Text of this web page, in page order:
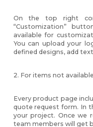
On the top right
“Customization”
available for
You can upload your
defined designs, add
2. For items not
Every product page
quote request form. In
your project. Once we
team members will get